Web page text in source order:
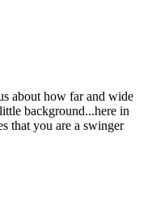
about how far and wide
background...here in
that you are a swinger